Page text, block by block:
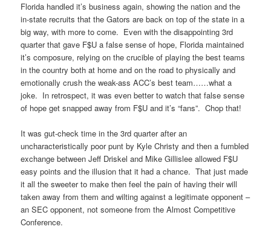
Florida handled it’s business again, showing the nation and the
in-state recruits that the Gators are back on top of the state in a
big way, with more to come. Even with the disappointing 3rd
quarter that gave F$U a false sense of hope, Florida maintained
it’s composure, relying on the crucible of playing the best teams
in the country both at home and on the road to physically and
emotionally crush the weak-ass ACC’s best team……what a
joke. In retrospect, it was even better to watch that false sense
of hope get snapped away from F$U and it’s “fans”. Chop that!
It was gut-check time in the 3rd quarter after an
uncharacteristically poor punt by Kyle Christy and then a fumbled
exchange between Jeff Driskel and Mike Gillislee allowed F$U
easy points and the illusion that it had a chance. That just made
it all the sweeter to make then feel the pain of having their will
taken away from them and wilting against a legitimate opponent –
an SEC opponent, not someone from the Almost Competitive
Conference.